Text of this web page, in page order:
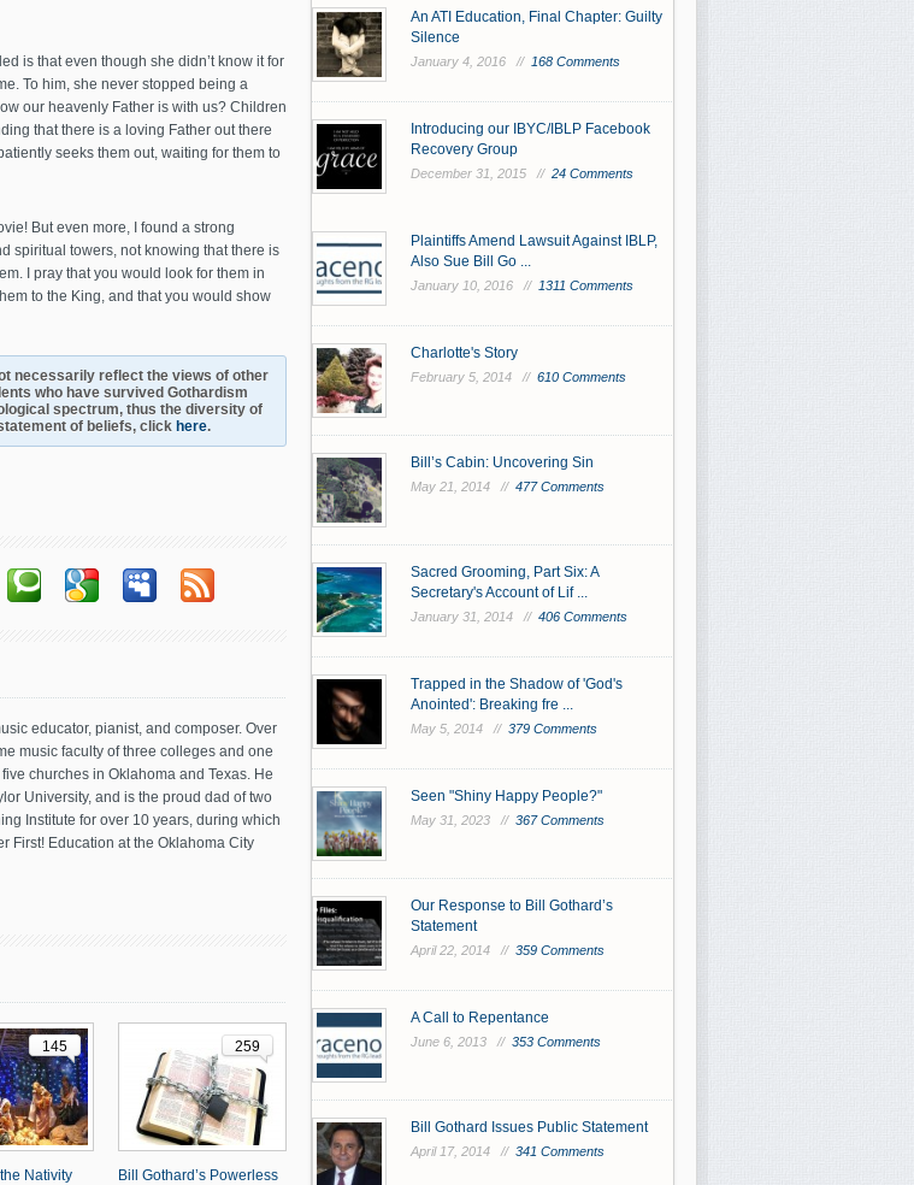
is that even though she didn’t know it for
To him, she never stopped being a
our heavenly Father is with us? Children
that there is a loving Father out there
seeks them out, waiting for them to
But even more, I found a strong
spiritual towers, not knowing that there is
I pray that you would look for them in
to the King, and that you would show
necessarily reflect the views of other
who have survived Gothardism
spectrum, thus the diversity of
of beliefs, click here.
educator, pianist, and composer. Over
music faculty of three colleges and one
churches in Oklahoma and Texas. He
University, and is the proud dad of two
Institute for over 10 years, during which
First! Education at the Oklahoma City
145
Nativity
259
Bill Gothard’s Powerless
An ATI Education, Final Chapter: Guilty
Silence
January 4, 2016 // 168 Comments
Introducing our IBYC/IBLP Facebook
Recovery Group
December 31, 2015 // 24 Comments
Plaintiffs Amend Lawsuit Against IBLP,
Also Sue Bill Go ...
January 10, 2016 // 1311 Comments
Charlotte's Story
February 5, 2014 // 610 Comments
Bill’s Cabin: Uncovering Sin
May 21, 2014 // 477 Comments
Sacred Grooming, Part Six: A
Secretary's Account of Lif ...
January 31, 2014 // 406 Comments
Trapped in the Shadow of 'God's
Anointed': Breaking fre ...
May 5, 2014 // 379 Comments
Seen "Shiny Happy People?"
May 31, 2023 // 367 Comments
Our Response to Bill Gothard’s
Statement
April 22, 2014 // 359 Comments
A Call to Repentance
June 6, 2013 // 353 Comments
Bill Gothard Issues Public Statement
April 17, 2014 // 341 Comments